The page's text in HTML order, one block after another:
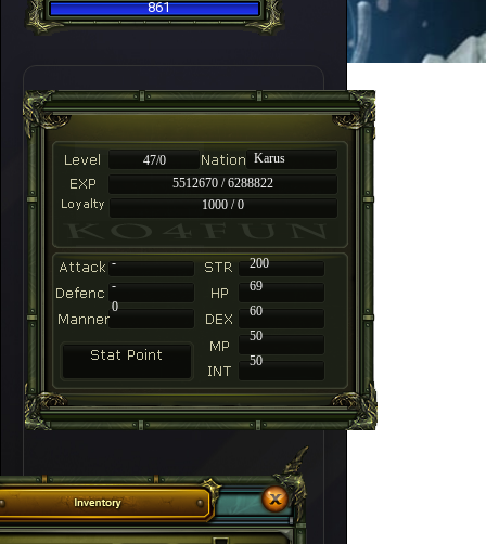
861
47/0
Karus
5512670 / 6288822
1000 / 0
-
200
-
69
60
50
50
0